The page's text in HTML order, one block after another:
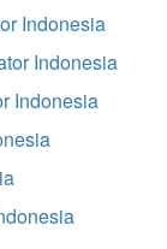
Indonesia
Indonesia
Indonesia